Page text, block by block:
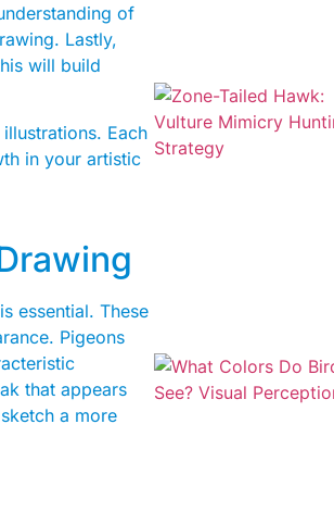
of
Lastly,
will build
Each
in your artistic
essential. These
Pigeons
that appears
a more